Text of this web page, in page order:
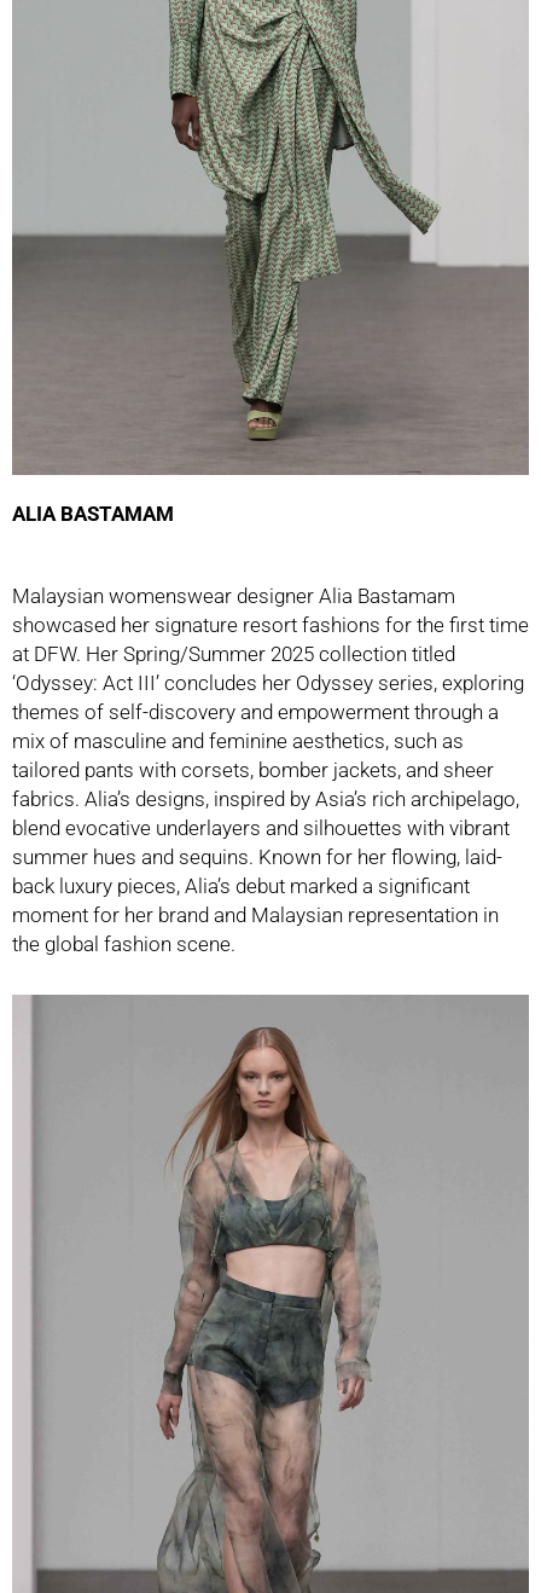
ALIA BASTAMAM
Malaysian womenswear designer Alia Bastamam
showcased her signature resort fashions for the first time
at DFW. Her Spring/Summer 2025 collection titled
‘Odyssey: Act III’ concludes her Odyssey series, exploring
themes of self-discovery and empowerment through a
mix of masculine and feminine aesthetics, such as
tailored pants with corsets, bomber jackets, and sheer
fabrics. Alia’s designs, inspired by Asia’s rich archipelago,
blend evocative underlayers and silhouettes with vibrant
summer hues and sequins. Known for her flowing, laid-
back luxury pieces, Alia’s debut marked a significant
moment for her brand and Malaysian representation in
the global fashion scene.